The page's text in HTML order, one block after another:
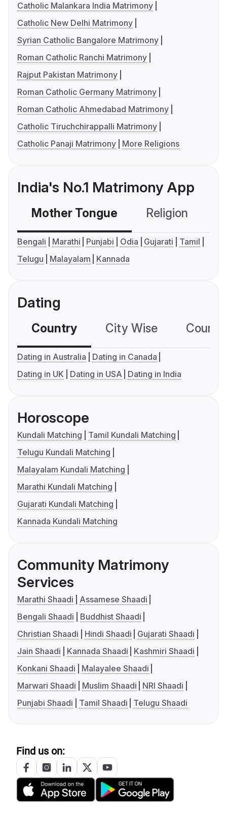
Catholic Malankara India Matrimony
Catholic New Delhi Matrimony
Syrian Catholic Bangalore Matrimony
Roman Catholic Ranchi Matrimony
Rajput Pakistan Matrimony
Roman Catholic Germany Matrimony
Roman Catholic Ahmedabad Matrimony
Catholic Tiruchchirappalli Matrimony
Catholic Panaji Matrimony
More Religions
India's No.1 Matrimony App
Mother Tongue Religion
Bengali Marathi Punjabi Odia Gujarati
Tamil
Telugu
Malayalam Kannada
Dating
Country City Wise
Dating in Australia
Dating in Canada
Dating in UK
Dating in USA Dating in India
Horoscope
Kundali Matching
Tamil Kundali Matching
Telugu Kundali Matching
Malayalam Kundali Matching
Marathi Kundali Matching
Gujarati Kundali Matching
Kannada Kundali Matching
Community Matrimony
Services
Marathi Shaadi
Assamese Shaadi
Bengali Shaadi
Buddhist Shaadi
Christian Shaadi
Hindi Shaadi
Gujarati Shaadi
Jain Shaadi
Kannada Shaadi
Kashmiri Shaadi
Konkani Shaadi
Malayalee Shaadi
Marwari Shaadi
Muslim Shaadi
NRI Shaadi
Punjabi Shaadi
Tamil Shaadi Telugu Shaadi
Find us on: